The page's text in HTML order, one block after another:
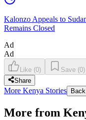
Kalonzo Appeals to
Remains Closed
Ad
Ad
Like (0) Save (0)
Share
More Kenya Stories
More from